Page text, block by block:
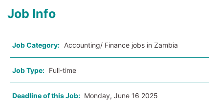
Job Info
Job Category: Accounting/ Finance jobs in Zambia
Job Type: Full-time
Deadline of this Job: Monday, June 16 2025